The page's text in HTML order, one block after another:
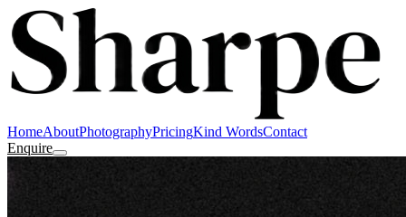
HomeAboutPhotographyPricingKind WordsContact
Enquire